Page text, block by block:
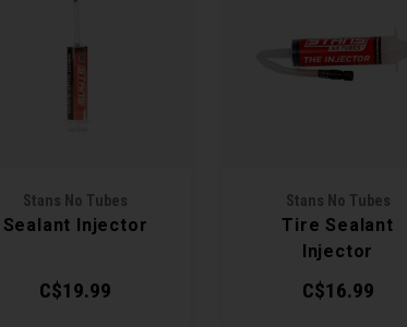
Stans No Tubes
Sealant Injector
C$19.99
Stans No Tubes
Tire Sealant
Injector
C$16.99